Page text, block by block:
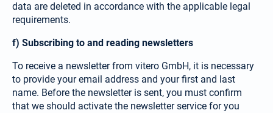
data are deleted in accordance with the applicable legal
requirements.
f) Subscribing to and reading newsletters
To receive a newsletter from vitero GmbH, it is necessary
to provide your email address and your first and last
name. Before the newsletter is sent, you must confirm
that we should activate the newsletter service for you